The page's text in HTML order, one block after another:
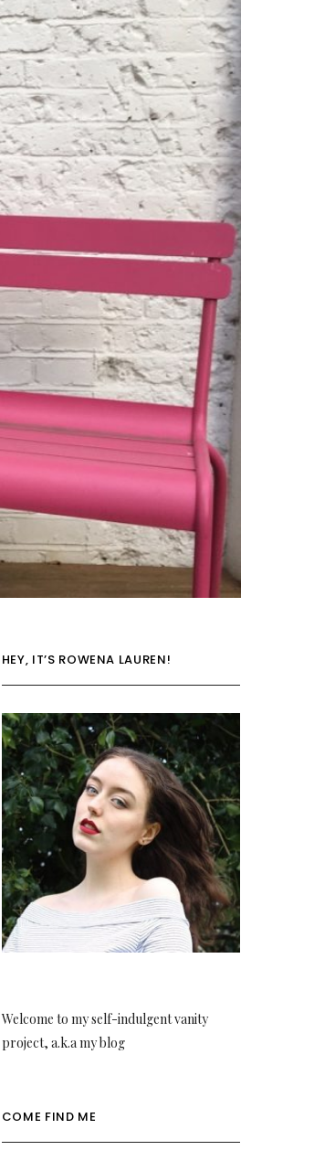
HEY, IT’S ROWENA LAUREN!
Welcome to my self-indulgent vanity
project, a.k.a my blog
COME FIND ME